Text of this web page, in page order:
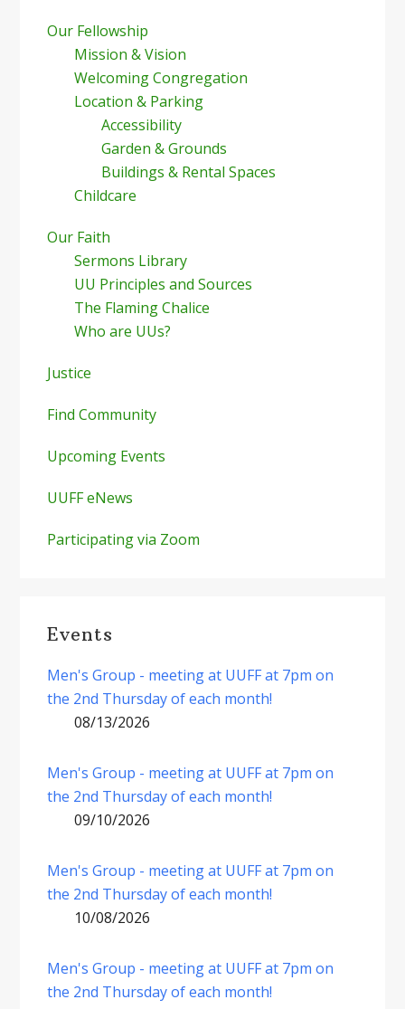
Our Fellowship
Mission & Vision
Welcoming Congregation
Location & Parking
Accessibility
Garden & Grounds
Buildings & Rental Spaces
Childcare
Our Faith
Sermons Library
UU Principles and Sources
The Flaming Chalice
Who are UUs?
Justice
Find Community
Upcoming Events
UUFF eNews
Participating via Zoom
Events
Men's Group - meeting at UUFF at 7pm on
the 2nd Thursday of each month!
08/13/2026
Men's Group - meeting at UUFF at 7pm on
the 2nd Thursday of each month!
09/10/2026
Men's Group - meeting at UUFF at 7pm on
the 2nd Thursday of each month!
10/08/2026
Men's Group - meeting at UUFF at 7pm on
the 2nd Thursday of each month!